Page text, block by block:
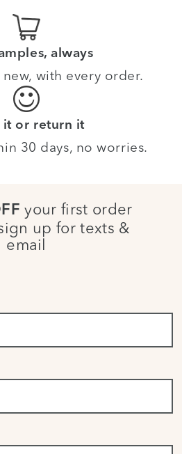
always
with every order.
it or return it
30 days, no worries.
your first order
up for texts &
email